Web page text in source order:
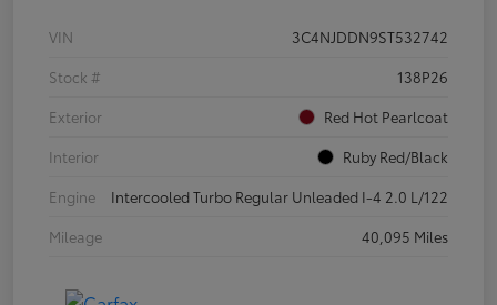
VIN
3C4NJDDN9ST532742
Stock #
138P26
Exterior
Red Hot Pearlcoat
Interior
Ruby Red/Black
Engine
Intercooled Turbo Regular Unleaded I-4 2.0 L/122
Mileage
40,095 Miles